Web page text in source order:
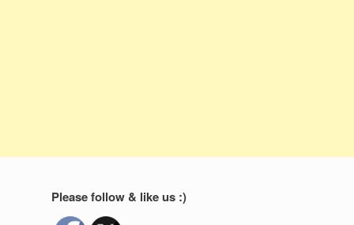
Please follow & like us :)